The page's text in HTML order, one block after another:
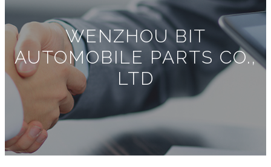
WENZHOU BIT
AUTOMOBILE PARTS CO.,
LTD